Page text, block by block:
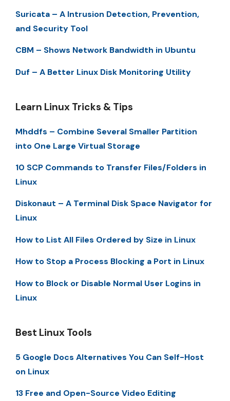
Suricata – A Intrusion Detection, Prevention,
and Security Tool
CBM – Shows Network Bandwidth in Ubuntu
Duf – A Better Linux Disk Monitoring Utility
Learn Linux Tricks & Tips
Mhddfs – Combine Several Smaller Partition
into One Large Virtual Storage
10 SCP Commands to Transfer Files/Folders in
Linux
Diskonaut – A Terminal Disk Space Navigator for
Linux
How to List All Files Ordered by Size in Linux
How to Stop a Process Blocking a Port in Linux
How to Block or Disable Normal User Logins in
Linux
Best Linux Tools
5 Google Docs Alternatives You Can Self-Host
on Linux
13 Free and Open-Source Video Editing